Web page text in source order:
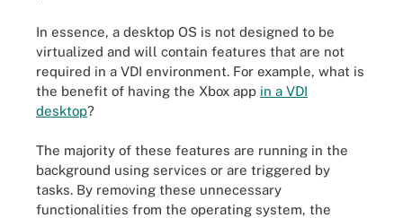
In essence, a desktop OS is not designed to be
virtualized and will contain features that are not
required in a VDI environment. For example, what is
the benefit of having the Xbox app in a VDI
desktop?
The majority of these features are running in the
background using services or are triggered by
tasks. By removing these unnecessary
functionalities from the operating system, the